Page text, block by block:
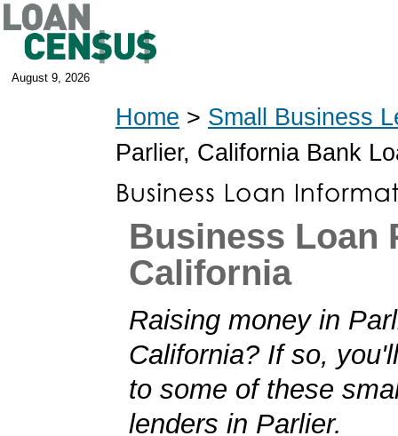
August 9, 2026
Home > Small Business
Parlier, California Bank
Business Loan
California
Raising money in
California? If so,
to some of these
lenders in Parlier.